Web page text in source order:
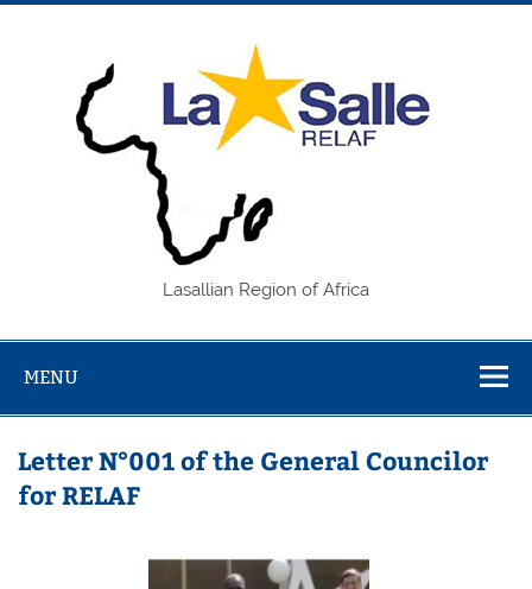
Skip
Lasallian Region of Africa
MENU
Letter N°001 of the General Councilor
for RELAF